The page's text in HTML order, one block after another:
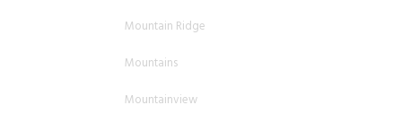
Mountain Ridge
Mountains
Mountainview